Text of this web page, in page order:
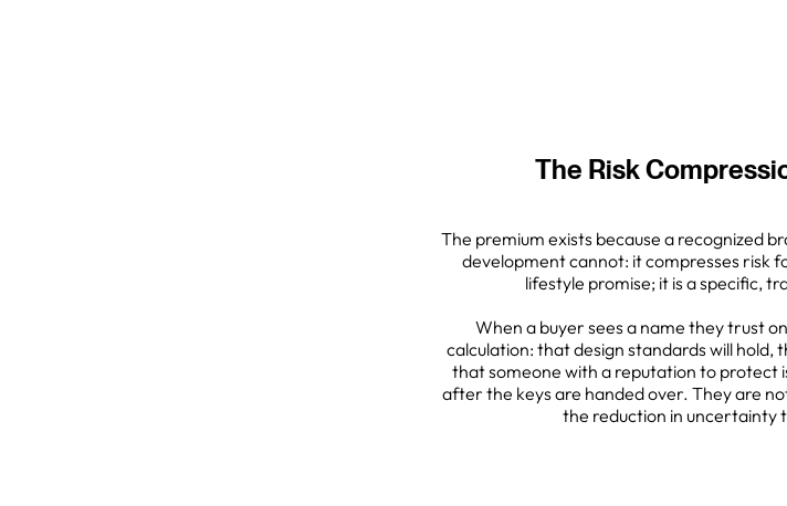
The Risk
The premium exists because a recognized
development cannot: it compresses risk
lifestyle promise; it is a specific,
When a buyer sees a name they trust
calculation: that design standards will hold,
that someone with a reputation to protect
after the keys are handed over. They are
the reduction in uncertainty